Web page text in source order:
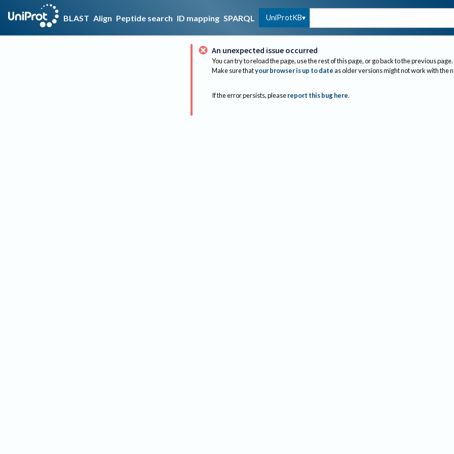
BLAST Align Peptide search ID mapping SPARQL UniProtKB
An unexpected issue occurred
You can try to reload the page, use the rest of this page, or go back to the previous page.
Make sure thatyour browser is up to dateas older versions might not work with the
If the error persists, please report this bug here.